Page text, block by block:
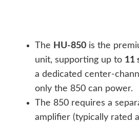
The HU-850 is the
unit, supporting up to 11
a dedicated center-
only the 850 can power.
The 850 requires a
amplifier (typically rated